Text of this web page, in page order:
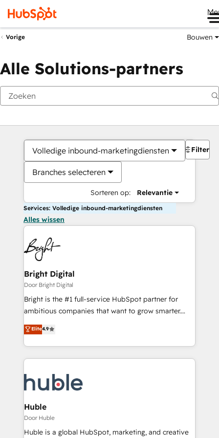
Vorige Bouwen
Alle Solutions-partners
Volledige inbound-marketingdiensten
Branches selecteren
Sorteren op: Relevantie
Filters
Services: Volledige inbound-marketingdiensten
Alles wissen
Bright Digital
Door Bright Digital
Bright is the #1 full-service HubSpot partner for
ambitious companies that want to grow smarter.
From HubSpot onboarding, to training, from
developing a new website to lead generation and
digital marketing; we do it all (and with great
results)! In short, our services include: - HubSpot
HubSpot development: websites, custom modules,
integrations - Marketing & sales solutions: digital
marketing, advertising, campaigns, content and
design We connect people, data and technology to
improve customer experiences. With our bright
Elite4.9
Huble
Door Huble
Huble is a global HubSpot, marketing, and creative